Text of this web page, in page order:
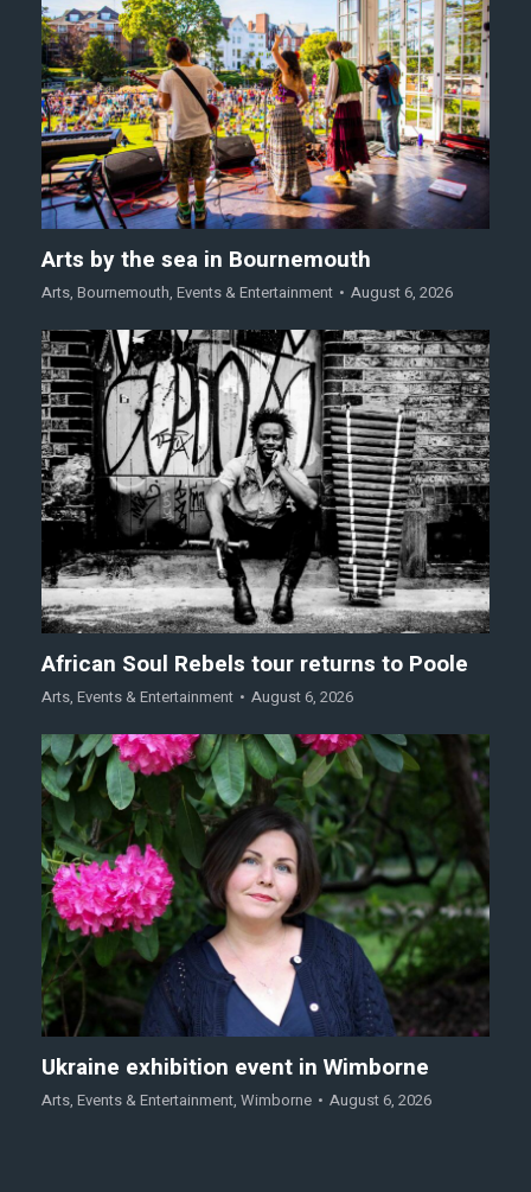
Arts by the sea in Bournemouth
Arts, Bournemouth, Events & Entertainment August 6, 2026
African Soul Rebels tour returns to Poole
Arts, Events & Entertainment August 6, 2026
Ukraine exhibition event in Wimborne
Arts, Events & Entertainment, Wimborne August 6, 2026